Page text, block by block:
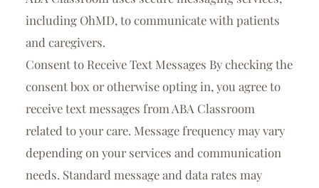
including OhMD, to communicate with patients
and caregivers.
Consent to Receive Text Messages By checking the
consent box or otherwise opting in, you agree to
receive text messages from ABA Classroom
related to your care. Message frequency may vary
depending on your services and communication
needs. Standard message and data rates may